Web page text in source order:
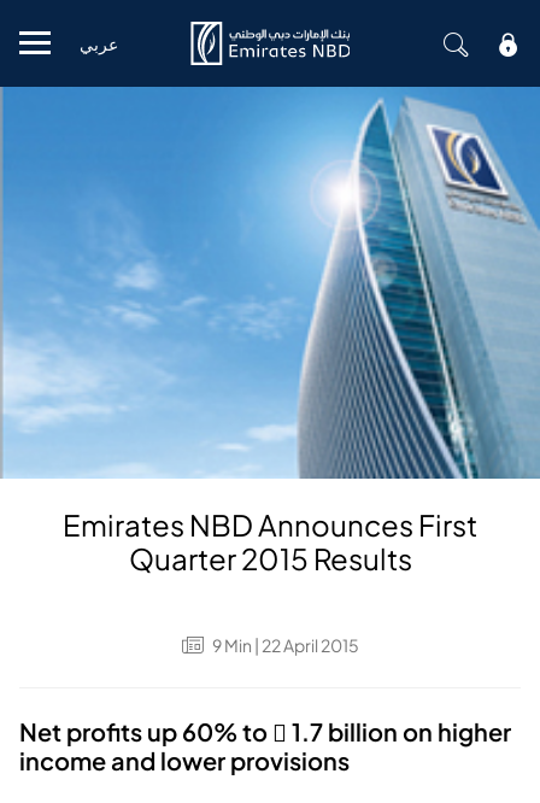
Mobile menu
عربي
Emirates NBD Announces First
Quarter 2015 Results
9Min | 22 April 2015
Net profits up 60% to  1.7 billion on higher
income and lower provisions